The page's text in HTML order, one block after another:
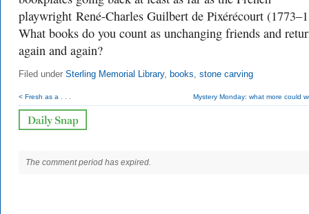
playwright René-Charles Guilbert de Pixérécourt
What books do you count as unchanging friends and
again and again?
Filed under Sterling Memorial Library, books, stone carving
< Fresh as a . . . Mystery Monday: what more could
The comment period has expired.